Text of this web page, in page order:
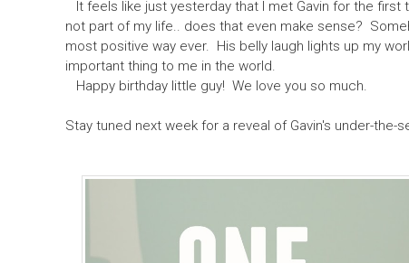
It feels like just yesterday that I met Gavin for the first
not part of my life.. does that even make sense?
most positive way ever. His belly laugh lights up my
important thing to me in the world.
Happy birthday little guy! We love you so much.
Stay tuned next week for a reveal of Gavin's under-the-